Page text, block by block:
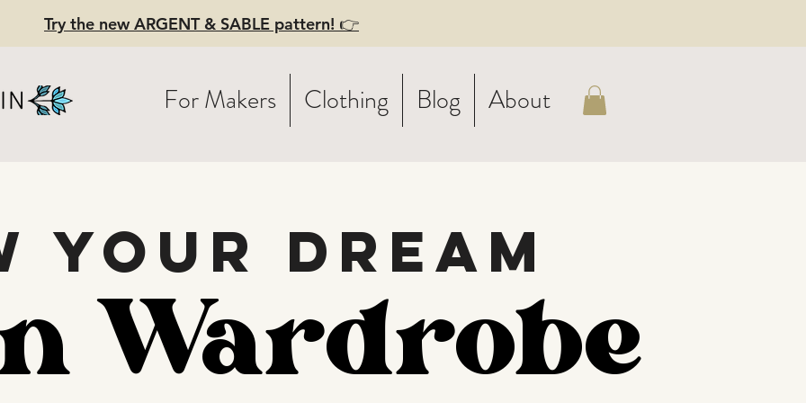
For Makers Clothing Blog About
Try the new ARGENT & SABLE pattern! 👉
your dream
Wardrobe
Wardrobe